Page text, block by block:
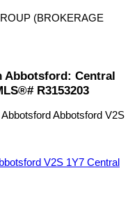
(BROKERAGE
Abbotsford: Central
R3153203
Abbotsford V2S
V2S 1Y7 Central